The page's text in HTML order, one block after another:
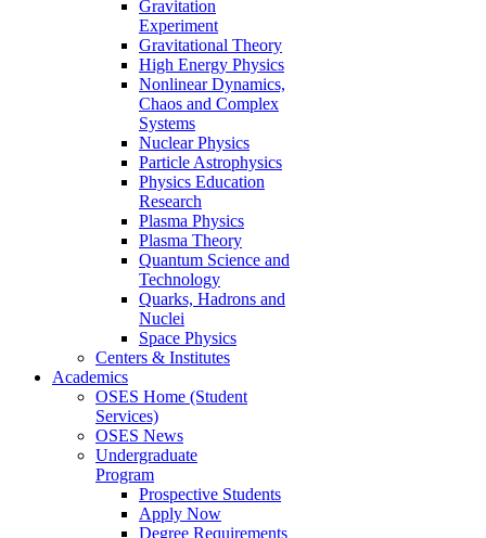
Gravitation
Experiment
Gravitational Theory
High Energy Physics
Nonlinear Dynamics,
Chaos and Complex
Systems
Nuclear Physics
Particle Astrophysics
Physics Education
Research
Plasma Physics
Plasma Theory
Quantum Science and
Technology
Quarks, Hadrons and
Nuclei
Space Physics
Centers & Institutes
Academics
OSES Home (Student
Services)
OSES News
Undergraduate
Program
Prospective Students
Apply Now
Degree Requirements